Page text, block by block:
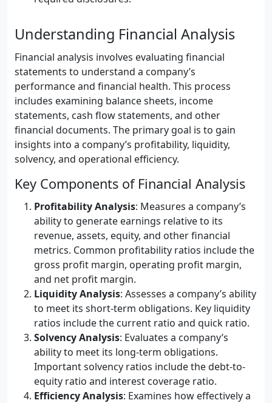
Understanding Financial Analysis
Financial analysis involves evaluating financial
statements to understand a company’s
performance and financial health. This process
includes examining balance sheets, income
statements, cash flow statements, and other
financial documents. The primary goal is to gain
insights into a company’s profitability, liquidity,
solvency, and operational efficiency.
Key Components of Financial Analysis
Profitability Analysis: Measures a company’s
ability to generate earnings relative to its
revenue, assets, equity, and other financial
metrics. Common profitability ratios include the
gross profit margin, operating profit margin,
and net profit margin.
Liquidity Analysis: Assesses a company’s ability
to meet its short-term obligations. Key liquidity
ratios include the current ratio and quick ratio.
Solvency Analysis: Evaluates a company’s
ability to meet its long-term obligations.
Important solvency ratios include the debt-to-
equity ratio and interest coverage ratio.
Efficiency Analysis: Examines how effectively a